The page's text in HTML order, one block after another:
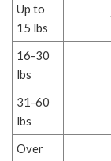
Up to
15 lbs
16-30
lbs
31-60
lbs
Over